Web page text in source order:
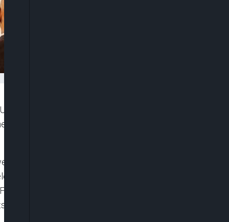
EOM) has condemned the recent acts of severe
recent assassination associated with politics in
Barry Andrews urged Nigerian authorities to
stakeholders to engage in a manner that
– on election day and in the days that
are announced.